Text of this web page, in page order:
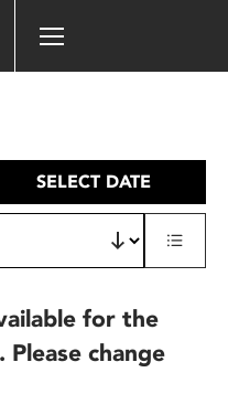
SELECT DATE
for the
change